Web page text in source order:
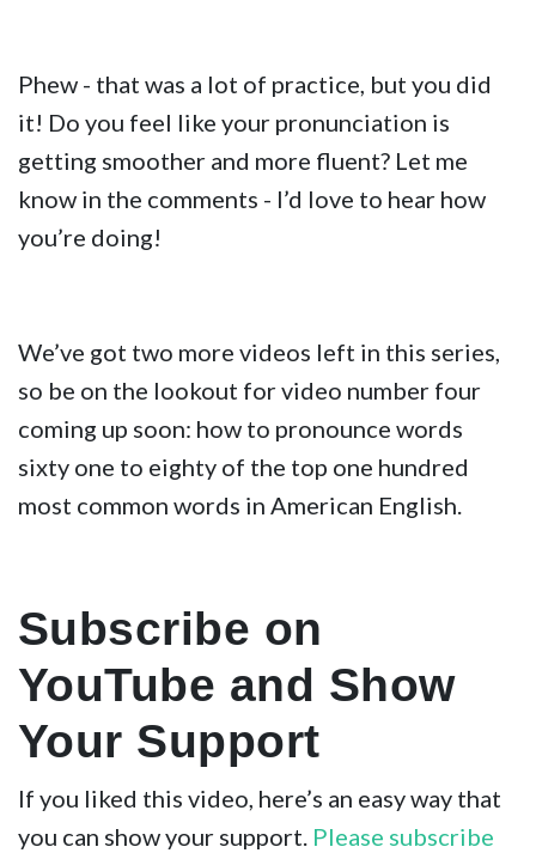
Phew - that was a lot of practice, but you did
it! Do you feel like your pronunciation is
getting smoother and more fluent? Let me
know in the comments - I’d love to hear how
you’re doing!
We’ve got two more videos left in this series,
so be on the lookout for video number four
coming up soon: how to pronounce words
sixty one to eighty of the top one hundred
most common words in American English.
Subscribe on
YouTube and Show
Your Support
If you liked this video, here’s an easy way that
you can show your support. Please subscribe